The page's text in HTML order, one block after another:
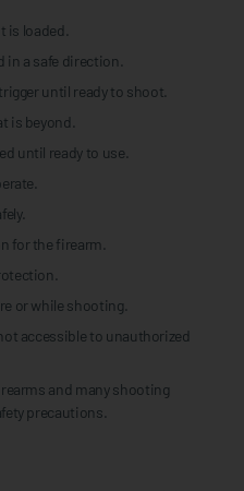
is loaded.
a safe direction.
until ready to shoot.
is beyond.
until ready to use.
for the firearm.
or while shooting.
accessible to unauthorized
and many shooting
precautions.